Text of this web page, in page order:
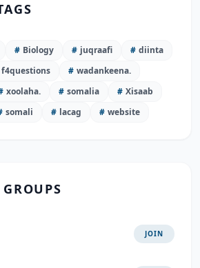
# Biology # juqraafi # diinta
f4questions # wadankeena.
xoolaha. # somalia # Xisaab
somali # lacag # website
JOIN